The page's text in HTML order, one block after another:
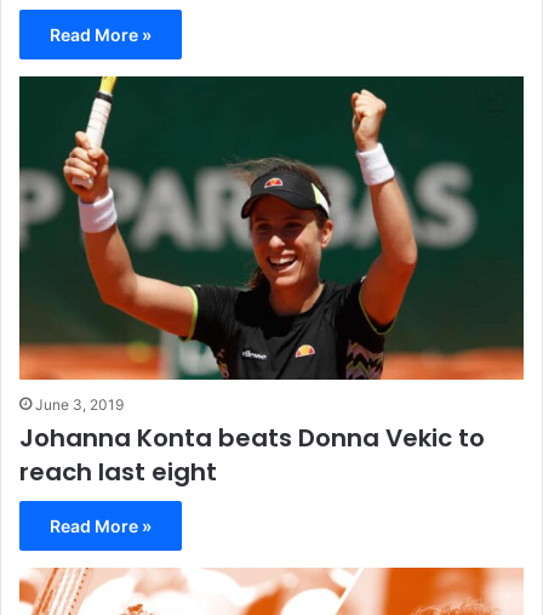
Read More »
June 3, 2019
Johanna Konta beats Donna Vekic to
reach last eight
Read More »